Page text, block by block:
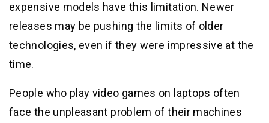
expensive models have this limitation. Newer
releases may be pushing the limits of older
technologies, even if they were impressive at the
time.
People who play video games on laptops often
face the unpleasant problem of their machines